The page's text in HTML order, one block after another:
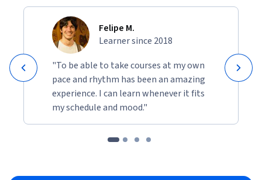
Felipe M.
Learner since 2018
"To be able to take courses at my own
pace and rhythm has been an amazing
experience. I can learn whenever it fits
my schedule and mood."